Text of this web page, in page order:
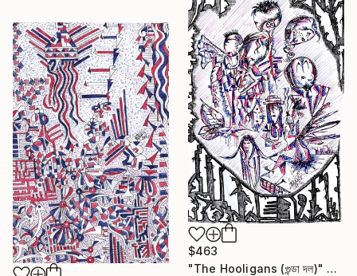
$463
"The Hooligans (গুন্ডা দল)" Drawing